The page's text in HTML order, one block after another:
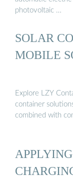
photovoltaic …
SOLAR
MOBILE
Explore LZY
container
combined with